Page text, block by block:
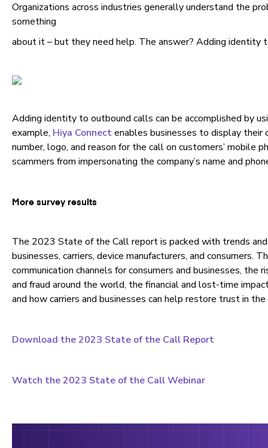
Organizations across industries generally understand the
something
about it – but they need help. The answer? Adding identity
Adding identity to outbound calls can be accomplished by
example, Hiya Connectenables businesses to display their
number, logo, and reason for the call on customers’ mobile
scammers from impersonating the company’s name and
More survey results
The 2023 State of the Call report is packed with trends
businesses, carriers, device manufacturers, and consumers.
communication channels for consumers and businesses, the
and fraud around the world, the financial and lost-time
and how carriers and businesses can help restore trust in
Download the 2023 State of the Call Report
Watch the 2023 State of the Call Webinar